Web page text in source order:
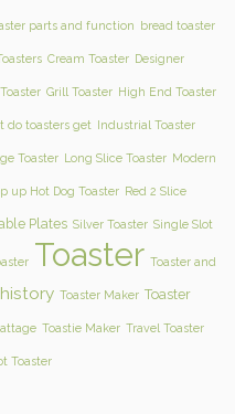
parts and function bread toaster
Cream Toaster Designer
Grill Toaster High End Toaster
do toasters get Industrial Toaster
Toaster Long Slice Toaster Modern
up Hot Dog Toaster Red 2 Slice
Plates Silver Toaster Single Slot
Toaster Toaster and
Toaster Maker Toaster
Toastie Maker Travel Toaster
Toaster